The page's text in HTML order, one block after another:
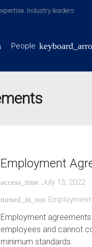
Industry leaders
People
Employment
access_time July 13, 2022
turned_in_not
Employment
employees and cannot
minimum standards.